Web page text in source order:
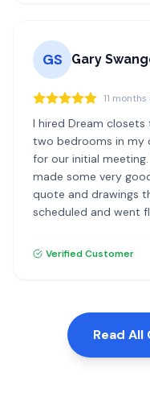
GS Gary
11
I hired Dream
two bedrooms in my
for our initial
made some very
quote and drawings
scheduled and went
recommend Dream
Verified Customer
Read All